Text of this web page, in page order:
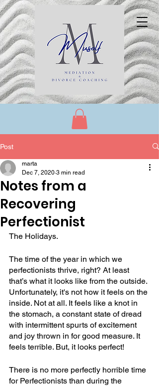
Post
Notes from a
Recovering
Perfectionist
marta
Dec 7, 2020 3 min read
The Holidays.
The time of the year in which we
perfectionists thrive, right? At least
that’s what it looks like from the outside.
Unfortunately, it's not how it feels on the
inside. Not at all. It feels like a knot in
the stomach, a constant state of dread
with intermittent spurts of excitement
and joy thrown in for good measure. It
feels terrible. But, it looks perfect!
There is no more perfectly horrible time
for Perfectionists than during the